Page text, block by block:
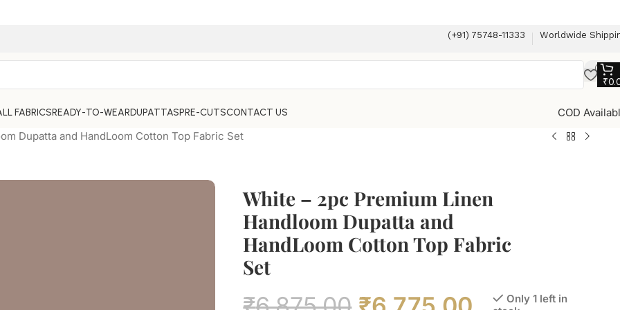
(+91) 75748-11333 Worldwide
₹
FABRICSREADY-TO-WEARDUPATTASPRE-CUTSCONTACT US
COD
Dupatta and HandLoom Cotton Top Fabric Set
White – 2pc Premium Linen
Handloom Dupatta and
HandLoom Cotton Top Fabric
Set
Only 1 left in